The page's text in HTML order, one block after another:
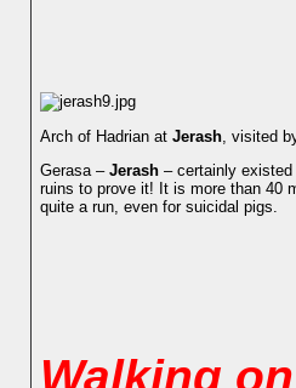
Arch of Hadrian at Jerash, visited
Gerasa – Jerash – certainly
ruins to prove it! It is more than 40
quite a run, even for suicidal pigs.
Walking